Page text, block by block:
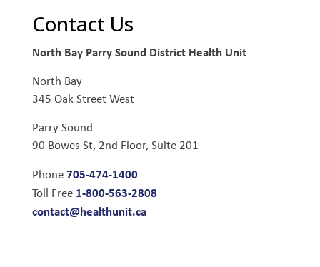
Contact Us
North Bay Parry Sound District Health Unit
North Bay
345 Oak Street West
Parry Sound
90 Bowes St, 2nd Floor, Suite 201
Phone705-474-1400
Toll Free 1-800-563-2808
contact@healthunit.ca